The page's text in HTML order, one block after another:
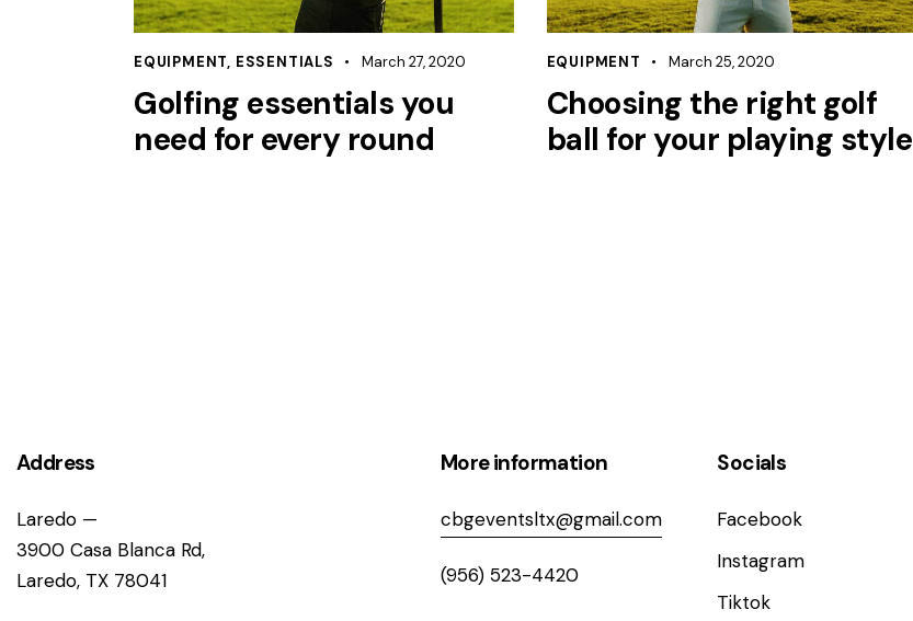
EQUIPMENT, ESSENTIALS March 27, 2020
Golfing essentials you
need for every round
EQUIPMENT March 25, 2020
Choosing the right golf
ball for your playing style
Address
Laredo —
3900 Casa Blanca Rd,
Laredo, TX 78041
More information
cbgeventsltx@gmail.com
(956) 523-4420
Socials
Facebook
Instagram
Tiktok